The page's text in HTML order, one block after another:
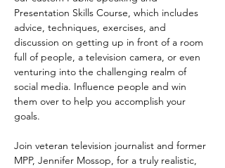
Presentation Skills Course, which includes
advice, techniques, exercises, and
discussion on getting up in front of a room
full of people, a television camera, or even
venturing into the challenging realm of
social media. Influence people and win
them over to help you accomplish your
goals.
Join veteran television journalist and former
MPP, Jennifer Mossop, for a truly realistic,